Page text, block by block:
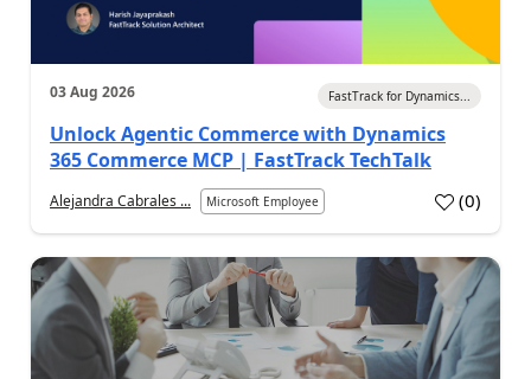
03 Aug 2026 FastTrack for Dynamics...
Unlock Agentic Commerce with Dynamics
365 Commerce MCP | FastTrack TechTalk
Alejandra Cabrales ... Microsoft Employee (0)